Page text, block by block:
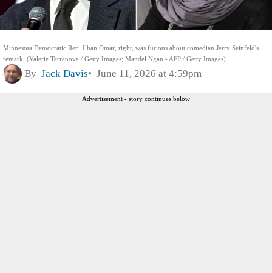
Minnesota Democratic Rep. Ilhan Omar, right, was furious about comedian Jerry Seinfeld's
remark. (Valerie Terranova / Getty Images; Mandel Ngan - AFP / Getty Images)
By Jack Davis June 11, 2026 at 4:59pm
Advertisement - story continues below